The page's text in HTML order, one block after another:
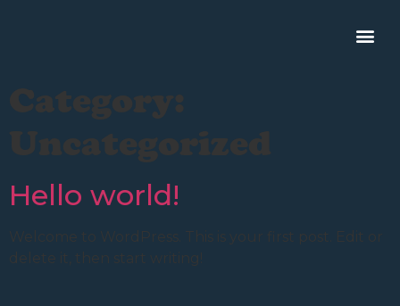
Category:
Uncategorized
Hello world!
Welcome to WordPress. This is your first post. Edit or
delete it, then start writing!